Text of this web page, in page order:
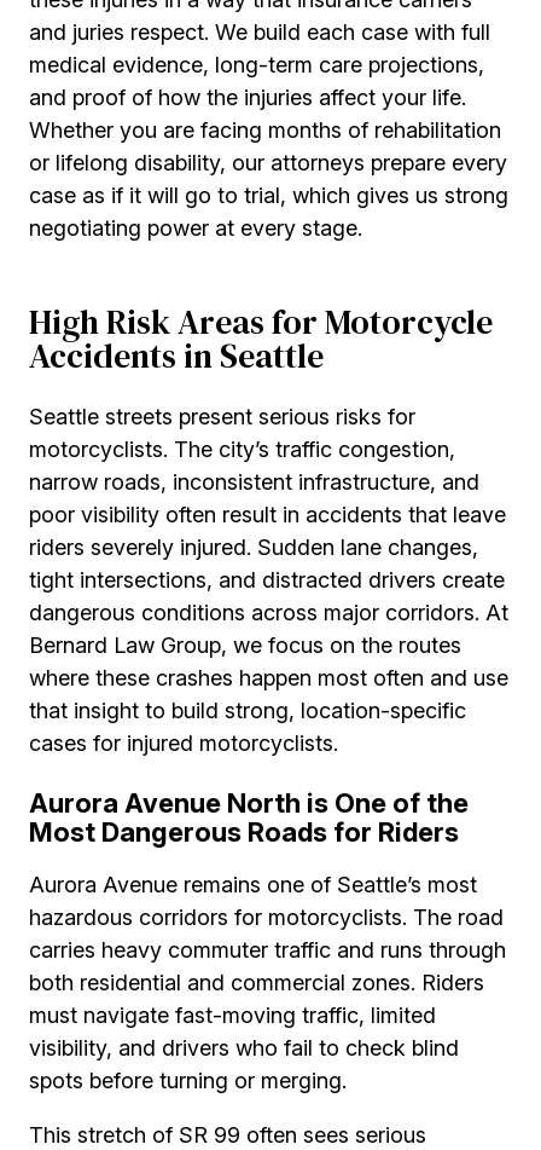
and juries respect. We build each case with full
medical evidence, long-term care projections,
and proof of how the injuries affect your life.
Whether you are facing months of rehabilitation
or lifelong disability, our attorneys prepare every
case as if it will go to trial, which gives us strong
negotiating power at every stage.
High Risk Areas for Motorcycle
Accidents in Seattle
Seattle streets present serious risks for
motorcyclists. The city’s traffic congestion,
narrow roads, inconsistent infrastructure, and
poor visibility often result in accidents that leave
riders severely injured. Sudden lane changes,
tight intersections, and distracted drivers create
dangerous conditions across major corridors. At
Bernard Law Group, we focus on the routes
where these crashes happen most often and use
that insight to build strong, location-specific
cases for injured motorcyclists.
Aurora Avenue North is One of the
Most Dangerous Roads for Riders
Aurora Avenue remains one of Seattle’s most
hazardous corridors for motorcyclists. The road
carries heavy commuter traffic and runs through
both residential and commercial zones. Riders
must navigate fast-moving traffic, limited
visibility, and drivers who fail to check blind
spots before turning or merging.
This stretch of SR 99 often sees serious